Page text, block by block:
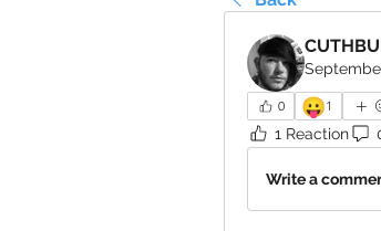
0 😛1
1 Reaction
Write a